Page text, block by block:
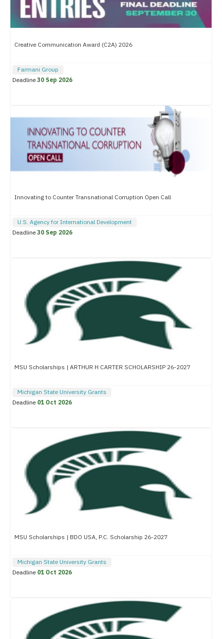
Creative Communication Award (C2A) 2026
Farmani Group
Deadline30 Sep 2026
Innovating to Counter Transnational Corruption Open Call
U.S. Agency for International Development
Deadline30 Sep 2026
MSU Scholarships | ARTHUR H CARTER SCHOLARSHIP 26-2027
Michigan State University Grants
Deadline 01 Oct 2026
MSU Scholarships | BDO USA, P.C. Scholarship 26-2027
Michigan State University Grants
Deadline 01 Oct 2026